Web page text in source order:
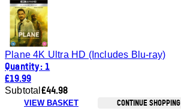
Plane 4K Ultra HD (Includes Blu-ray)
Quantity: 1
£19.99
Subtotal £44.98
VIEW BASKET CONTINUE SHOPPING